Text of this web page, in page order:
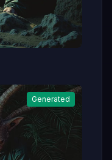
Generated